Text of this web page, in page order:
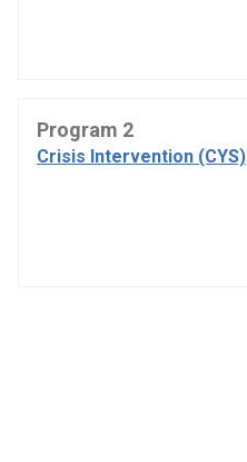
Program 2
Crisis Intervention (CYS)